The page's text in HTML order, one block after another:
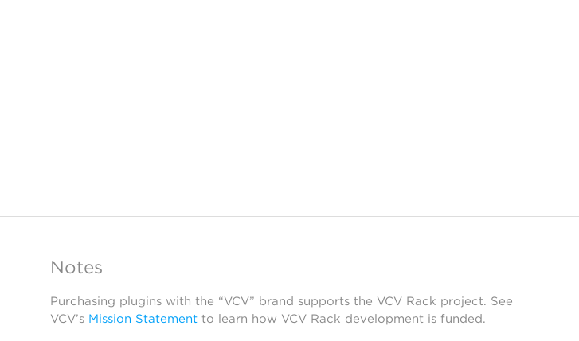
Notes
Purchasing plugins with the “VCV” brand supports the VCV Rack project. See
VCV’s Mission Statementto learn how VCV Rack development is funded.